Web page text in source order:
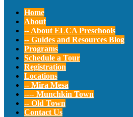
Home
About
-- About ELCA Preschools
-- Guides and Resources Blog
Programs
Schedule a Tour
Registration
Locations
-- Mira Mesa
---- Munchkin Town
-- Old Town
Contact Us